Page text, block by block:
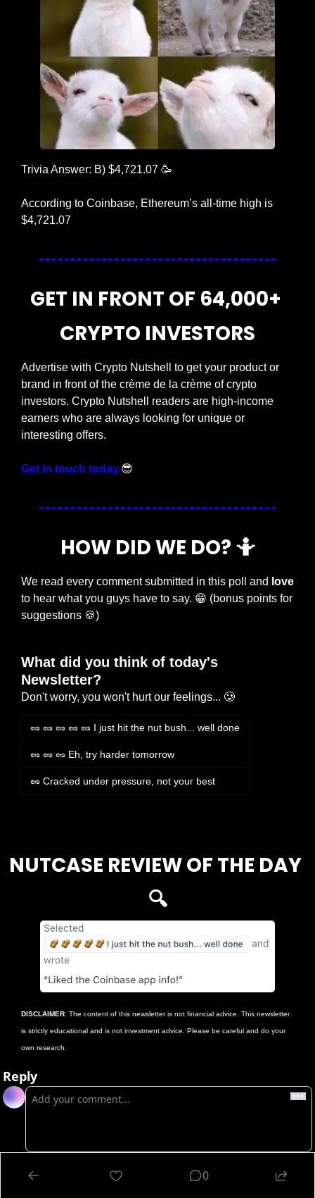
Trivia Answer: B) $4,721.07 🥳
According to Coinbase, Ethereum’s all-time high is
$4,721.07
GET IN FRONT OF 64,000+
CRYPTO INVESTORS
Advertise with Crypto Nutshell to get your product or
brand in front of the crème de la crème of crypto
investors. Crypto Nutshell readers are high-income
earners who are always looking for unique or
interesting offers.
Get in touch today.😎
HOW DID WE DO? 🤷
We read every comment submitted in this poll and love
to hear what you guys have to say. 😁 (bonus points for
suggestions 🍪)
What did you think of today's
Newsletter?
Don't worry, you won't hurt our feelings... 🥲
🥜 🥜 🥜 🥜 🥜 I just hit the nut bush... well done
🥜 🥜 🥜 Eh, try harder tomorrow
🥜 Cracked under pressure, not your best
NUTCASE REVIEW OF THE DAY
🔍
DISCLAIMER: The content of this newsletter is not financial advice. This newsletter
is strictly educational and is not investment advice. Please be careful and do your
own research.
Reply
0